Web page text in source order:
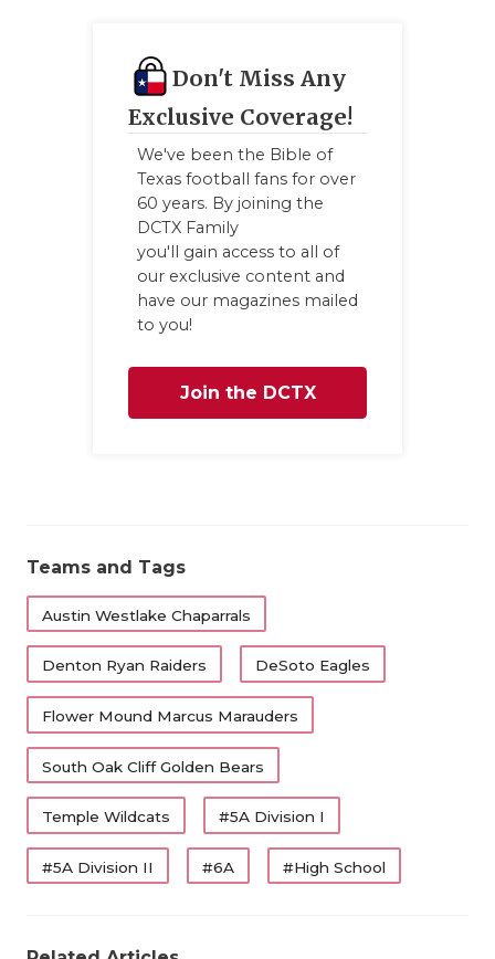
Don't Miss Any
Exclusive Coverage!
We've been the Bible of
Texas football fans for over
60 years. By joining the
DCTX Family
you'll gain access to all of
our exclusive content and
have our magazines mailed
to you!
Join the DCTX
Teams and Tags
Austin Westlake Chaparrals
Denton Ryan Raiders DeSoto Eagles
Flower Mound Marcus Marauders
South Oak Cliff Golden Bears
Temple Wildcats #5A Division I
#5A Division II #6A #High School